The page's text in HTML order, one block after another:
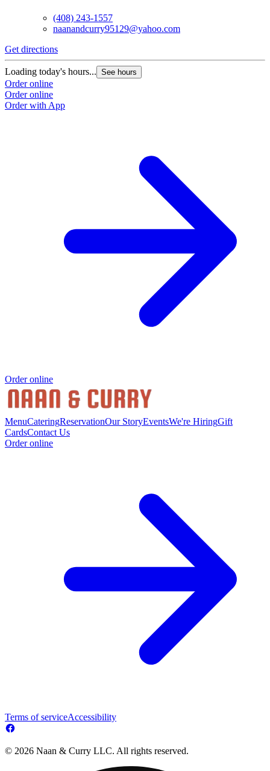
(408) 243-1557
naanandcurry95129@yahoo.com
Get directions
Loading today's hours... See hours
Order online
Order online
Order with App
Order online
MenuCateringReservationOur StoryEventsWe're HiringGift
CardsContact Us
Order online
Terms of serviceAccessibility
© 2026 Naan & Curry LLC. All rights reserved.